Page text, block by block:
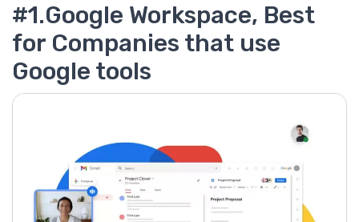
#1.Google Workspace, Best
for Companies that use
Google tools